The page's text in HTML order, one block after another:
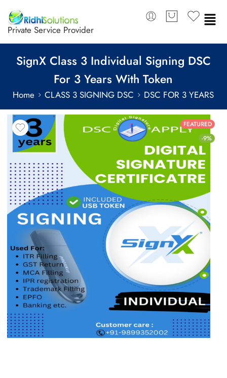
Private Service Provider
SignX Class 3 Individual Signing DSC
For 3 Years With Token
Home CLASS 3 SIGNING DSC DSC FOR 3 YEARS
FEATURED
-9%